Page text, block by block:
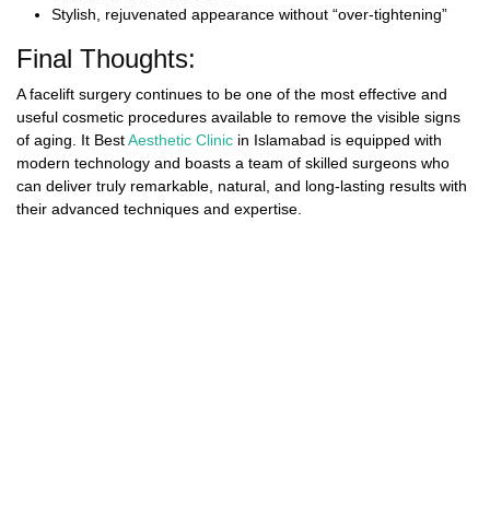
Stylish, rejuvenated appearance without “over-tightening”
Final Thoughts:
A facelift surgery continues to be one of the most effective and
useful cosmetic procedures available to remove the visible signs
of aging. It BestAesthetic Clinic in Islamabad is equipped with
modern technology and boasts a team of skilled surgeons who
can deliver truly remarkable, natural, and long-lasting results with
their advanced techniques and expertise.